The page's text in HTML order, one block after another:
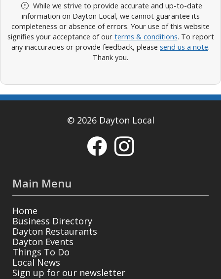
While we strive to provide accurate and up-to-date
information on Dayton Local, we cannot guarantee its
completeness or absence of errors. Your use of this website
signifies your acceptance of our terms & conditions. To report
any inaccuracies or provide feedback, please send us a note.
Thank you.
© 2026 Dayton Local
Main Menu
Home
Business Directory
Dayton Restaurants
Dayton Events
Things To Do
Local News
Sign up for our newsletter